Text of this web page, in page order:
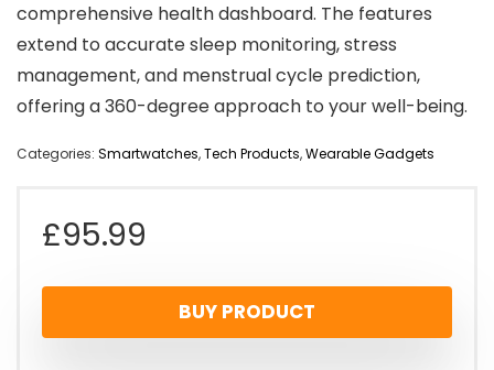
comprehensive health dashboard. The features
extend to accurate sleep monitoring, stress
management, and menstrual cycle prediction,
offering a 360-degree approach to your well-being.
Categories: Smartwatches,Tech Products,Wearable Gadgets
£95.99
BUY PRODUCT